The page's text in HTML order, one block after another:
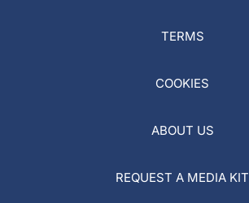
TERMS
COOKIES
ABOUT US
REQUEST A MEDIA KIT